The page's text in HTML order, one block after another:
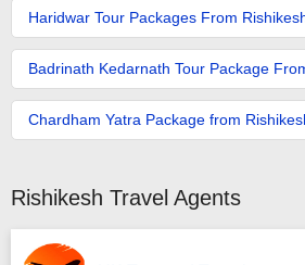
Haridwar Tour Packages From
Badrinath Kedarnath Tour Package
Chardham Yatra Package from
Rishikesh Travel Agents